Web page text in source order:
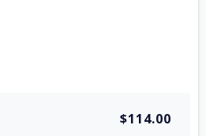
$114.00